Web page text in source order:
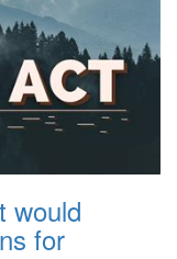
would
for